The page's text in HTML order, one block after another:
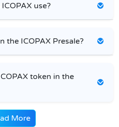
use?
the ICOPAX Presale?
token in the
More